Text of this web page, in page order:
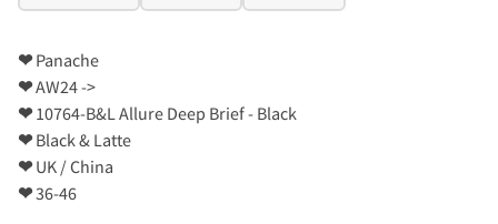
❤Panache
❤AW24 ->
❤10764-B&L Allure Deep Brief - Black
❤Black & Latte
❤UK / China
❤36-46